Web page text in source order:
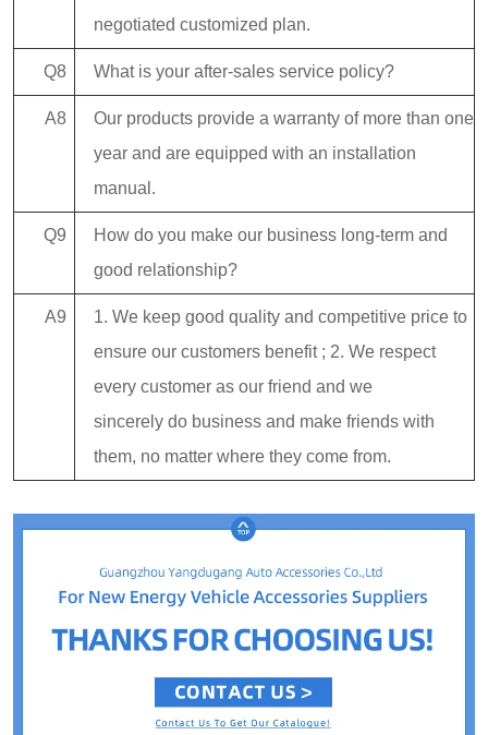
negotiated customized plan.
Q8 What is your after-sales service policy?
A8
Our products provide a warranty of more than one
year and are equipped with an installation
manual.
Q9
How do you make our business long-term and
good relationship?
A9
1. We keep good quality and competitive price to
ensure our customers benefit ; 2. We respect
every customer as our friend and we
sincerely do business and make friends with
them, no matter where they come from.